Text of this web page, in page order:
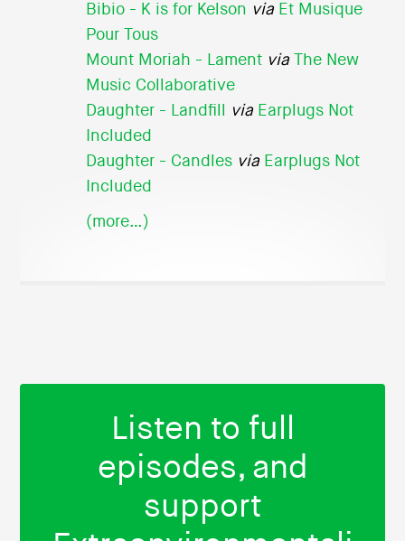
Bibio - K is for Kelson via Et Musique
Pour Tous
Mount Moriah - Lament via
The New
Music Collaborative
Daughter - Landfill
via Earplugs Not
Included
Daughter - Candles via Earplugs Not
Included
(more…)
Listen to full
episodes, and
support